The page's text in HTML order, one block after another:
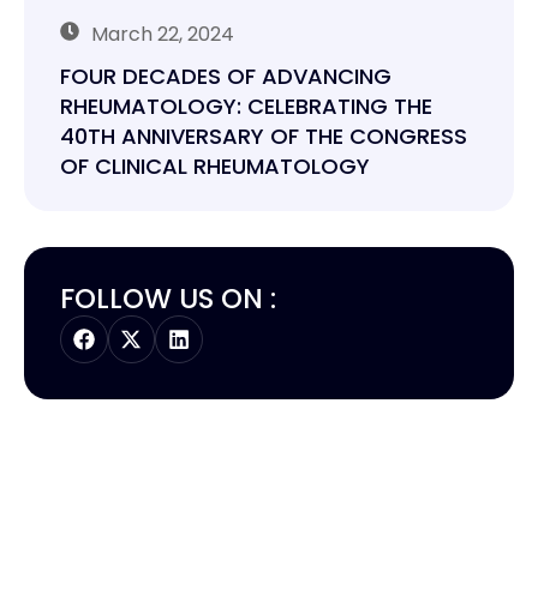
March 22, 2024
FOUR DECADES OF ADVANCING
RHEUMATOLOGY: CELEBRATING THE
40TH ANNIVERSARY OF THE CONGRESS
OF CLINICAL RHEUMATOLOGY
FOLLOW US ON :